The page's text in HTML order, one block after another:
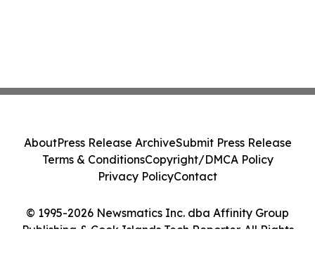
© 1995-2026 Newsmatics Inc. dba Affinity Group
Publishing & Cook Islands Tech Reporter. All Rights
AboutPress Release ArchiveSubmit Press Release
Terms & ConditionsCopyright/DMCA Policy
Privacy PolicyContact